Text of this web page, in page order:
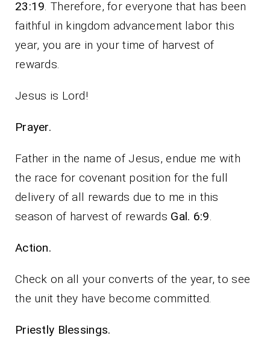
23:19. Therefore, for everyone that has been
faithful in kingdom advancement labor this
year, you are in your time of harvest of
rewards.
Jesus is Lord!
Prayer.
Father in the name of Jesus, endue me with
the race for covenant position for the full
delivery of all rewards due to me in this
season of harvest of rewards Gal. 6:9.
Action.
Check on all your converts of the year, to see
the unit they have become committed.
Priestly Blessings.